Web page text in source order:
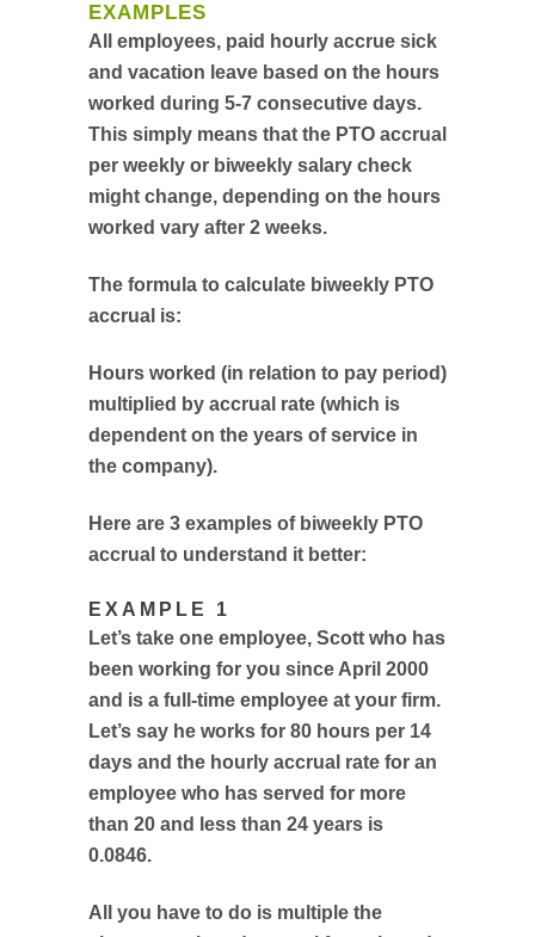
EXAMPLES
All employees, paid hourly accrue sick
and vacation leave based on the hours
worked during 5-7 consecutive days.
This simply means that the PTO accrual
per weekly or biweekly salary check
might change, depending on the hours
worked vary after 2 weeks.
The formula to calculate biweekly PTO
accrual is:
Hours worked (in relation to pay period)
multiplied by accrual rate (which is
dependent on the years of service in
the company).
Here are 3 examples of biweekly PTO
accrual to understand it better:
EXAMPLE 1
Let’s take one employee, Scott who has
been working for you since April 2000
and is a full-time employee at your firm.
Let’s say he works for 80 hours per 14
days and the hourly accrual rate for an
employee who has served for more
than 20 and less than 24 years is
0.0846.
All you have to do is multiple the